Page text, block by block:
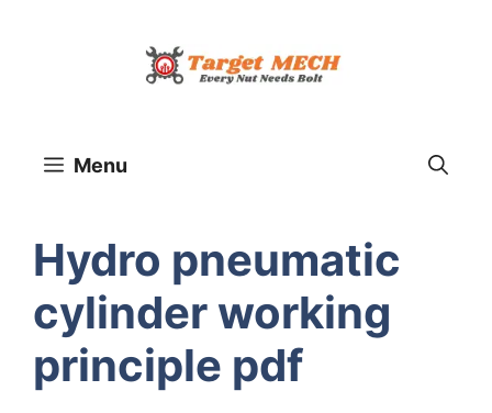
Menu
Hydro pneumatic
cylinder working
principle pdf